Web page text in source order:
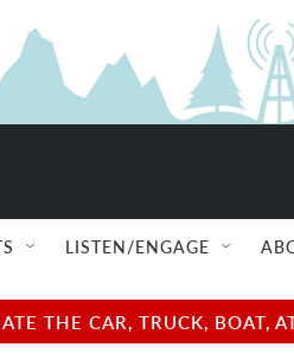
LISTEN/ENGAGE
THE CAR, TRUCK, BOAT,